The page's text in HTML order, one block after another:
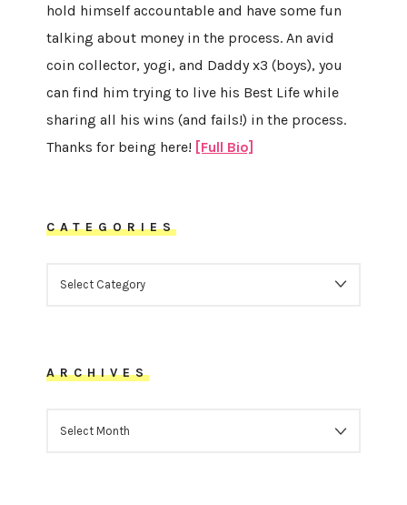
hold himself accountable and have some fun
talking about money in the process. An avid
coin collector, yogi, and Daddy x3 (boys), you
can find him trying to live his Best Life while
sharing all his wins (and fails!) in the process.
Thanks for being here! [Full Bio]
CATEGORIES
ARCHIVES